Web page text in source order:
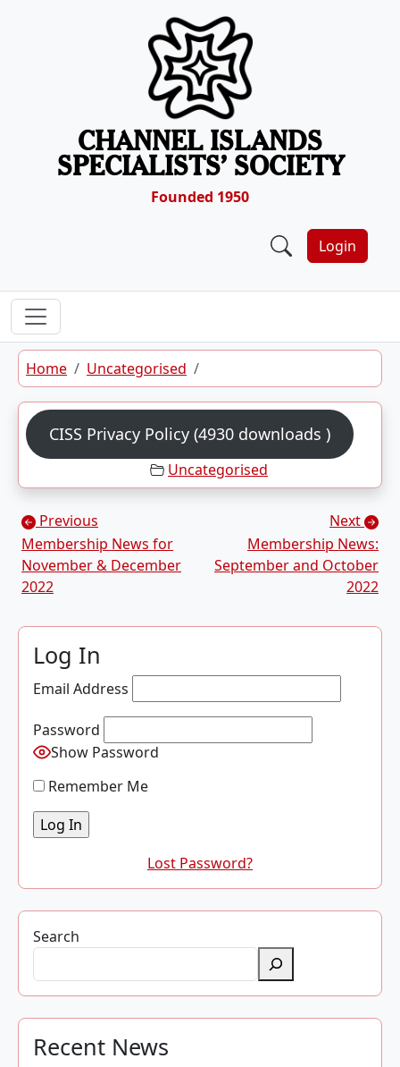
CHANNEL ISLANDS
SPECIALISTS’ SOCIETY
Founded 1950
Login
Home Uncategorised
CISS Privacy Policy (4930 downloads )
Uncategorised
Posts navigation
Previous
Membership News for
November & December
2022
Next
Membership News:
September and October
2022
Log In
Email Address
Password
Show Password
Remember Me
Lost Password?
Search
Recent News